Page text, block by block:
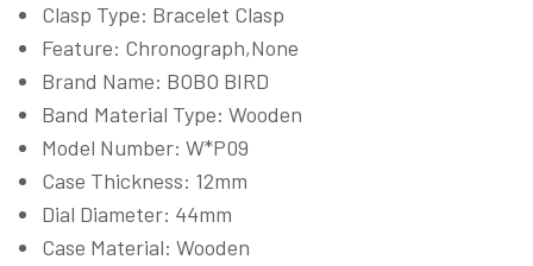
Clasp Type: Bracelet Clasp
Feature: Chronograph,None
Brand Name: BOBO BIRD
Band Material Type: Wooden
Model Number: W*P09
Case Thickness: 12mm
Dial Diameter: 44mm
Case Material: Wooden